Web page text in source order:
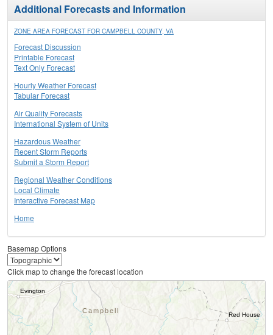
Additional Forecasts and Information
ZONE AREA FORECAST FOR CAMPBELL COUNTY, VA
Forecast Discussion
Printable Forecast
Text Only Forecast
Hourly Weather Forecast
Tabular Forecast
Air Quality Forecasts
International System of Units
Hazardous Weather
Recent Storm Reports
Submit a Storm Report
Regional Weather Conditions
Local Climate
Interactive Forecast Map
Home
Basemap Options
Click map to change the forecast location